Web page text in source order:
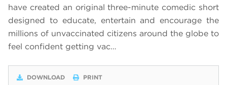
have created an original three-minute comedic short
designed to educate, entertain and encourage the
millions of unvaccinated citizens around the globe to
feel confident getting vac…
DOWNLOAD PRINT